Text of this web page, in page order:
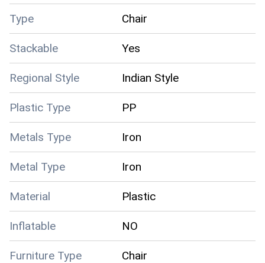
Type Chair
Stackable Yes
Regional Style Indian Style
Plastic Type PP
Metals Type Iron
Metal Type Iron
Material Plastic
Inflatable NO
Furniture Type Chair